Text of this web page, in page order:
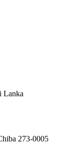
Lanka
273-0005